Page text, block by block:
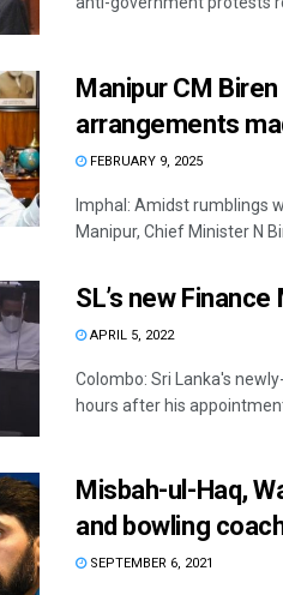
Manipur CM
arrangements
FEBRUARY 9, 2025
Imphal: Amidst rumblings
Manipur, Chief Minister N
SL’s new
APRIL 5, 2022
Colombo: Sri Lanka's
hours after his
Misbah-ul-Haq,
and bowling
SEPTEMBER 6, 2021